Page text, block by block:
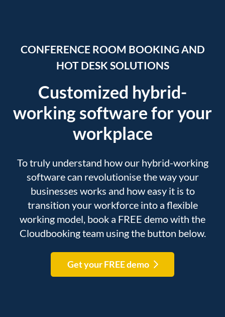
CONFERENCE ROOM BOOKING AND
HOT DESK SOLUTIONS
Customized hybrid-
working software for your
workplace
To truly understand how our hybrid-working
software can revolutionise the way your
businesses works and how easy it is to
transition your workforce into a flexible
working model, book a FREE demo with the
Cloudbooking team using the button below.
Get your FREE demo